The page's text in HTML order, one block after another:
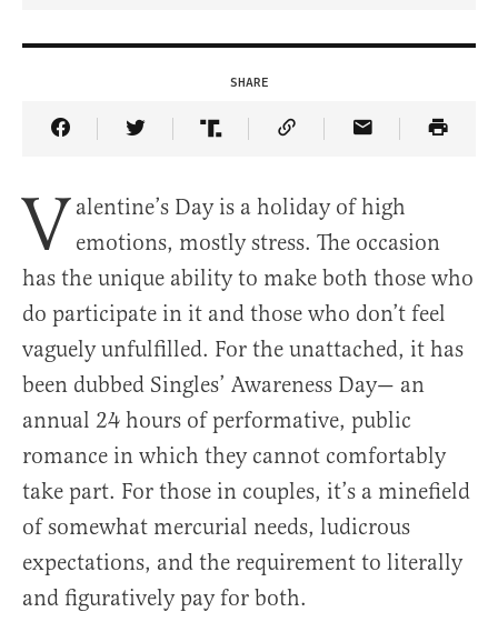
SHARE
Share Article on Facebook
Share Article on Twitter
Share Article on Truth Social
Copy Article Link
Share Article
V alentine’s Day is a holiday of high
emotions, mostly stress. The occasion
has the unique ability to make both those who
do participate in it and those who don’t feel
vaguely unfulfilled. For the unattached, it has
been dubbed Singles’ Awareness Day— an
annual 24 hours of performative, public
romance in which they cannot comfortably
take part. For those in couples, it’s a minefield
of somewhat mercurial needs, ludicrous
expectations, and the requirement to literally
and figuratively pay for both.